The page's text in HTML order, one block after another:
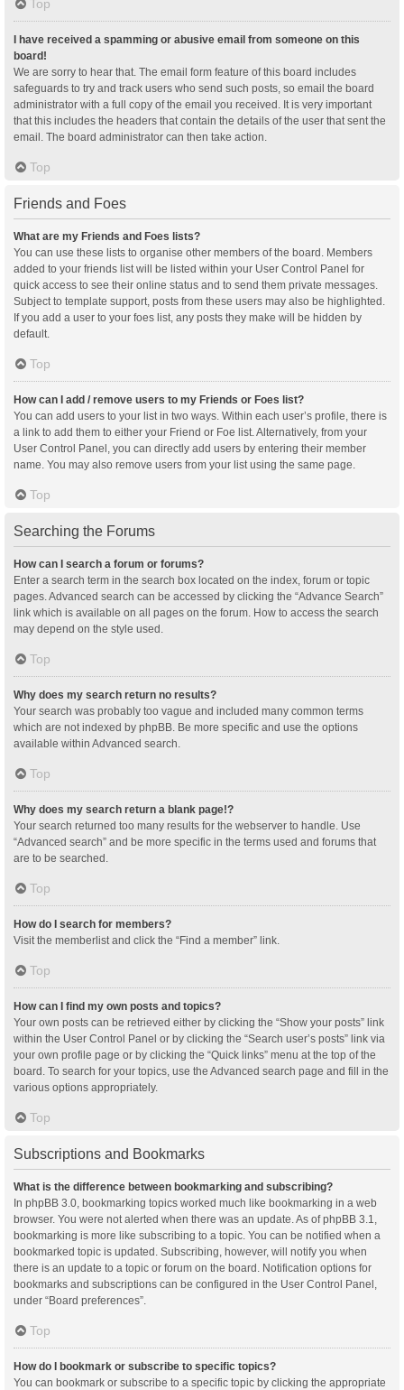
Top
I have received a spamming or abusive email from someone on this
board!
We are sorry to hear that. The email form feature of this board includes
safeguards to try and track users who send such posts, so email the board
administrator with a full copy of the email you received. It is very important
that this includes the headers that contain the details of the user that sent the
email. The board administrator can then take action.
Top
Friends and Foes
What are my Friends and Foes lists?
You can use these lists to organise other members of the board. Members
added to your friends list will be listed within your User Control Panel for
quick access to see their online status and to send them private messages.
Subject to template support, posts from these users may also be highlighted.
If you add a user to your foes list, any posts they make will be hidden by
default.
Top
How can I add / remove users to my Friends or Foes list?
You can add users to your list in two ways. Within each user’s profile, there is
a link to add them to either your Friend or Foe list. Alternatively, from your
User Control Panel, you can directly add users by entering their member
name. You may also remove users from your list using the same page.
Top
Searching the Forums
How can I search a forum or forums?
Enter a search term in the search box located on the index, forum or topic
pages. Advanced search can be accessed by clicking the “Advance Search”
link which is available on all pages on the forum. How to access the search
may depend on the style used.
Top
Why does my search return no results?
Your search was probably too vague and included many common terms
which are not indexed by phpBB. Be more specific and use the options
available within Advanced search.
Top
Why does my search return a blank page!?
Your search returned too many results for the webserver to handle. Use
“Advanced search” and be more specific in the terms used and forums that
are to be searched.
Top
How do I search for members?
Visit the memberlist and click the “Find a member” link.
Top
How can I find my own posts and topics?
Your own posts can be retrieved either by clicking the “Show your posts” link
within the User Control Panel or by clicking the “Search user’s posts” link via
your own profile page or by clicking the “Quick links” menu at the top of the
board. To search for your topics, use the Advanced search page and fill in the
various options appropriately.
Top
Subscriptions and Bookmarks
What is the difference between bookmarking and subscribing?
In phpBB 3.0, bookmarking topics worked much like bookmarking in a web
browser. You were not alerted when there was an update. As of phpBB 3.1,
bookmarking is more like subscribing to a topic. You can be notified when a
bookmarked topic is updated. Subscribing, however, will notify you when
there is an update to a topic or forum on the board. Notification options for
bookmarks and subscriptions can be configured in the User Control Panel,
under “Board preferences”.
Top
How do I bookmark or subscribe to specific topics?
You can bookmark or subscribe to a specific topic by clicking the appropriate